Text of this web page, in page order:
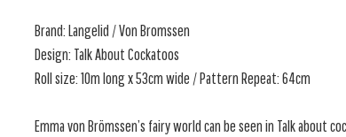
Brand: Langelid / Von Bromssen
Design: Talk About Cockatoos
Roll size: 10m long x 53cm wide / Pattern Repeat: 64cm
Emma von Brömssen’s fairy world can be seen in Talk about